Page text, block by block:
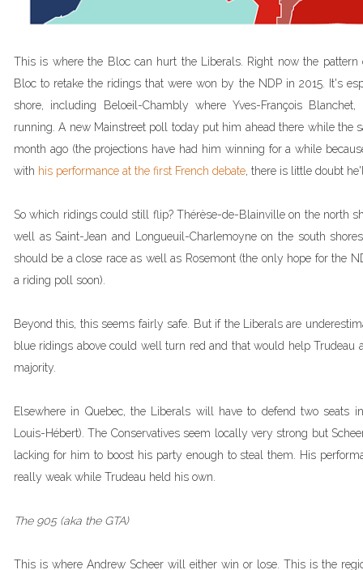
This is where the Bloc can hurt the Liberals. Right now the
Bloc to retake the ridings that were won by the NDP in 2015. It's
shore, including Beloeil-Chambly where Yves-François
running. A new Mainstreet poll today put him ahead there while the
month ago (the projections have had him winning for a while
with his performance at the first French debate, there is little doubt
So which ridings could still flip? Thérèse-de-Blainville on the north
well as Saint-Jean and Longueuil-Charlemoyne on the south
should be a close race as well as Rosemont (the only hope for the
a riding poll soon).
Beyond this, this seems fairly safe. But if the Liberals are
blue ridings above could well turn red and that would help Trudeau
majority.
Elsewhere in Quebec, the Liberals will have to defend two seats
Louis-Hébert). The Conservatives seem locally very strong but
lacking for him to boost his party enough to steal them. His
really weak while Trudeau held his own.
The 905 (aka the GTA)
This is where Andrew Scheer will either win or lose. This is the